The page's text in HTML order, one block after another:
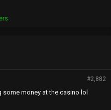
#2,882
money at the casino lol